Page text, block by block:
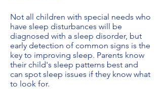
Not all children with special needs who
have sleep disturbances will be
diagnosed with a sleep disorder, but
early detection of common signs is the
key to improving sleep. Parents know
their child's sleep patterns best and
can spot sleep issues if they know what
to look for.